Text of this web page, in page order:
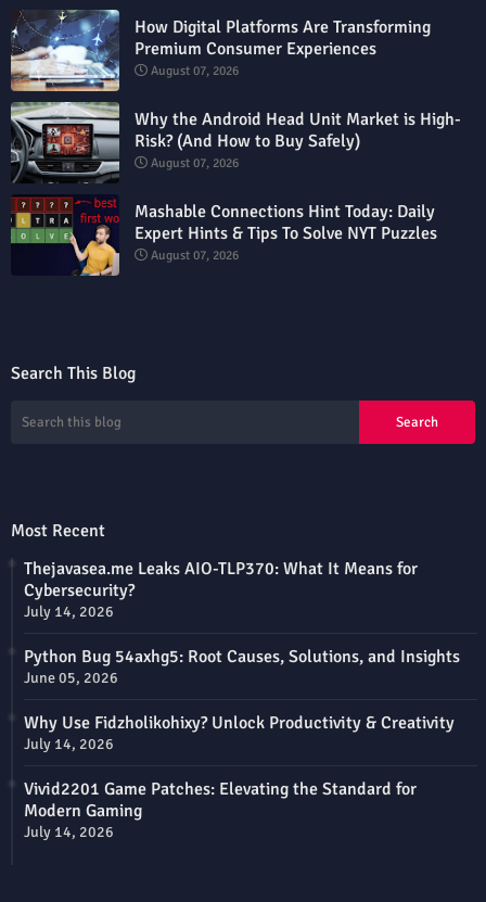
How Digital Platforms Are Transforming
Premium Consumer Experiences
August 07, 2026
Why the Android Head Unit Market is High-
Risk? (And How to Buy Safely)
August 07, 2026
Mashable Connections Hint Today: Daily
Expert Hints & Tips To Solve NYT Puzzles
August 07, 2026
Search This Blog
Most Recent
Thejavasea.me Leaks AIO-TLP370: What It Means for
Cybersecurity?
July 14, 2026
Python Bug 54axhg5: Root Causes, Solutions, and Insights
June 05, 2026
Why Use Fidzholikohixy? Unlock Productivity & Creativity
July 14, 2026
Vivid2201 Game Patches: Elevating the Standard for
Modern Gaming
July 14, 2026